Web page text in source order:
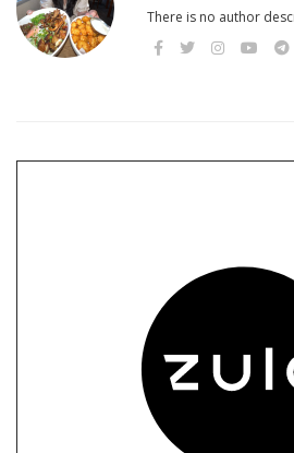
There is no author